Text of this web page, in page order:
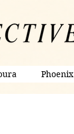
Phoenix